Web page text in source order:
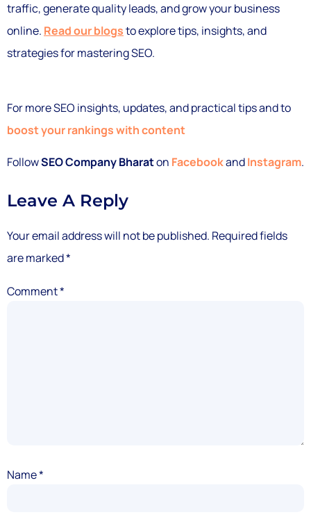
traffic, generate quality leads, and grow your business
online. Read our blogsto explore tips, insights, and
strategies for mastering SEO.
For more SEO insights, updates, and practical tips and to
boost your rankings with content
FollowSEO Company Bharaton FacebookandInstagram.
Leave A Reply
Your email address will not be published. Required fields
are marked*
Comment*
Name*